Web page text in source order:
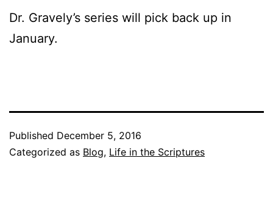
Dr. Gravely’s series will pick back up in
January.
Published December 5, 2016
Categorized as Blog, Life in the Scriptures